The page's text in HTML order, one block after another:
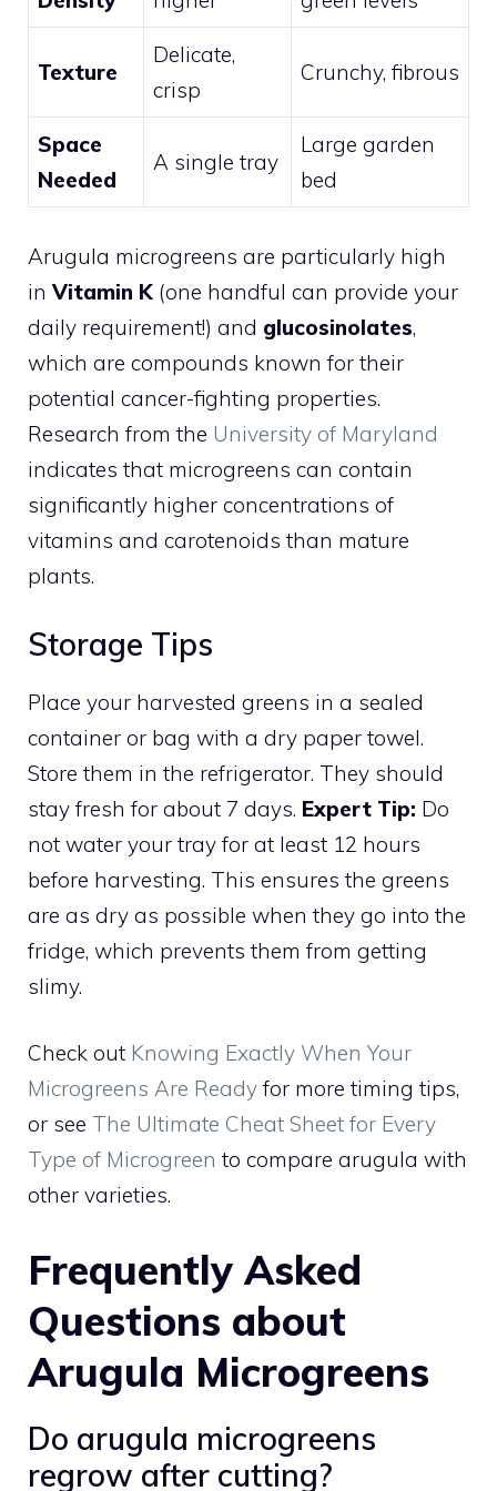
Texture
Delicate,
crisp
Crunchy, fibrous
Space
Needed
A single tray
Large garden
bed
Arugula microgreens are particularly high
inVitamin K (one handful can provide your
daily requirement!) and glucosinolates,
which are compounds known for their
potential cancer-fighting properties.
Research from the University of Maryland
indicates that microgreens can contain
significantly higher concentrations of
vitamins and carotenoids than mature
plants.
Storage Tips
Place your harvested greens in a sealed
container or bag with a dry paper towel.
Store them in the refrigerator. They should
stay fresh for about 7 days. Expert Tip: Do
not water your tray for at least 12 hours
before harvesting. This ensures the greens
are as dry as possible when they go into the
fridge, which prevents them from getting
slimy.
Check out Knowing Exactly When Your
Microgreens Are Ready for more timing tips,
or see The Ultimate Cheat Sheet for Every
Type of Microgreen to compare arugula with
other varieties.
Frequently Asked
Questions about
Arugula Microgreens
Do arugula microgreens
regrow after cutting?